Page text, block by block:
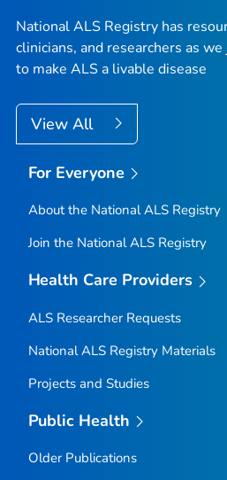
National ALS Registry has
clinicians, and researchers as
to make ALS a livable disease
View All
For Everyone
About the National ALS Registry
Join the National ALS Registry
Health Care Providers
ALS Researcher Requests
National ALS Registry Materials
Projects and Studies
Public Health
Older Publications